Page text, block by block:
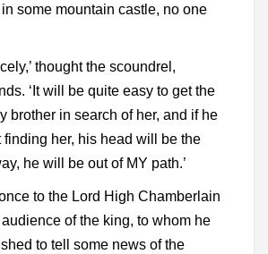
some mountain castle, no one
thought the scoundrel,
‘It will be quite easy to get the
brother in search of her, and if he
finding her, his head will be the
he will be out of MY path.’
to the Lord High Chamberlain
of the king, to whom he
to tell some news of the